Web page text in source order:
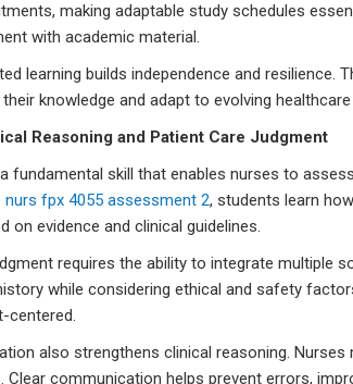
making adaptable study schedules
with academic material.
learning builds independence and
knowledge and adapt to evolving
Reasoning and Patient Care Judgment
fundamental skill that enables nurses to
nurs fpx 4055 assessment 2, students learn
on evidence and clinical guidelines.
requires the ability to integrate
while considering ethical and safety
centered.
also strengthens clinical reasoning.
Clear communication helps prevent errors,